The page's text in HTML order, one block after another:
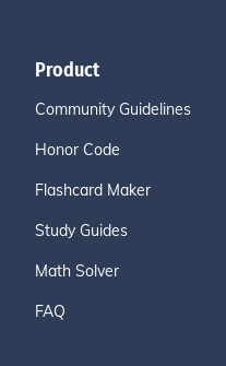
Product
Community Guidelines
Honor Code
Flashcard Maker
Study Guides
Math Solver
FAQ